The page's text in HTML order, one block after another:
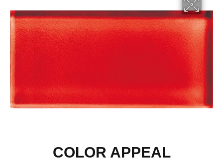
COLOR APPEAL